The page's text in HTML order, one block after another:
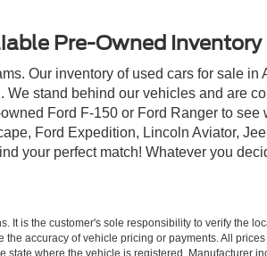
Pre-Owned Inventory
Our inventory of used cars for sale
stand behind our vehicles and are
Ford F-150 or Ford Ranger to
Ford Expedition, Lincoln Aviator,
your perfect match! Whatever you
is the customer's sole responsibility to verify the
accuracy of vehicle pricing or payments. All
where the vehicle is registered. Manufacturer